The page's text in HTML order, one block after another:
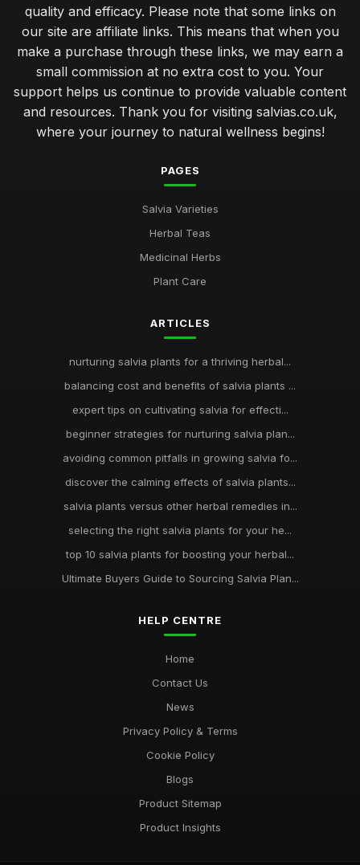
quality and efficacy. Please note that some links on
our site are affiliate links. This means that when you
make a purchase through these links, we may earn a
small commission at no extra cost to you. Your
support helps us continue to provide valuable content
and resources. Thank you for visiting salvias.co.uk,
where your journey to natural wellness begins!
PAGES
Salvia Varieties
Herbal Teas
Medicinal Herbs
Plant Care
ARTICLES
nurturing salvia plants for a thriving herbal...
balancing cost and benefits of salvia plants ...
expert tips on cultivating salvia for effecti...
beginner strategies for nurturing salvia plan...
avoiding common pitfalls in growing salvia fo...
discover the calming effects of salvia plants...
salvia plants versus other herbal remedies in...
selecting the right salvia plants for your he...
top 10 salvia plants for boosting your herbal...
Ultimate Buyers Guide to Sourcing Salvia Plan...
HELP CENTRE
Home
Contact Us
News
Privacy Policy & Terms
Cookie Policy
Blogs
Product Sitemap
Product Insights